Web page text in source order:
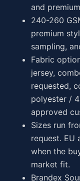
and
240-260
premium
sampling,
Fabric
jersey,
requested,
polyester /
approved
Sizes run
request. EU
when the
market fit.
Brandex